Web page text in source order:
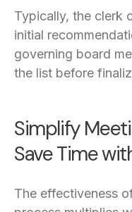
Typically, the clerk
initial
governing board
the list before
Simplify
Save Time
The effectiveness